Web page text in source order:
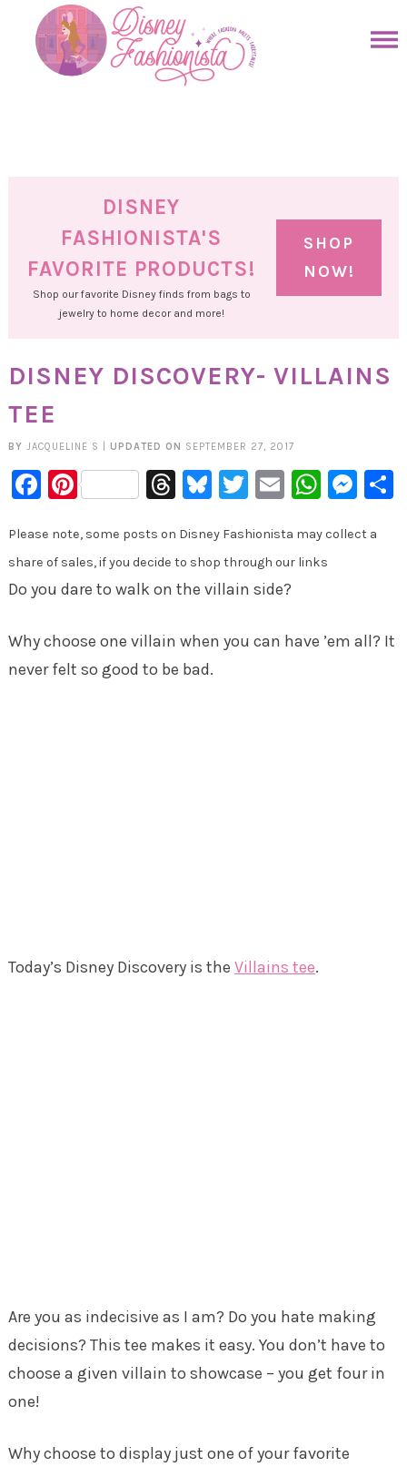
primary
DISNEY
FASHIONISTA'S
FAVORITE PRODUCTS!
Shop our favorite Disney finds from bags to
jewelry to home decor and more!
SHOP
NOW!
DISNEY DISCOVERY- VILLAINS
TEE
BY JACQUELINE S UPDATED ON SEPTEMBER 27, 2017
Facebook
PinterestThreads
Bluesky
Twitter
Email
Please note, some posts on Disney Fashionista may collect a
share of sales, if you decide to shop through our links
Do you dare to walk on the villain side?
Why choose one villain when you can have ’em all? It
never felt so good to be bad.
Today’s Disney Discovery is the Villains tee.
Are you as indecisive as I am? Do you hate making
decisions? This tee makes it easy. You don’t have to
choose a given villain to showcase – you get four in
one!
Why choose to display just one of your favorite